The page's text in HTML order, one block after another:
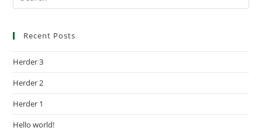
Recent Posts
Herder 3
Herder 2
Herder 1
Hello world!